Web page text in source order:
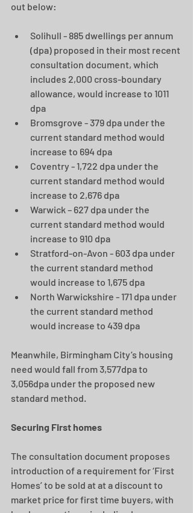
out below:
Solihull - 885 dwellings per annum
(dpa) proposed in their most recent
consultation document, which
includes 2,000 cross-boundary
allowance, would increase to 1011
dpa
Bromsgrove - 379 dpa under the
current standard method would
increase to 694 dpa
Coventry - 1,722 dpa under the
current standard method would
increase to 2,676 dpa
Warwick – 627 dpa under the
current standard method would
increase to 910 dpa
Stratford-on-Avon - 603 dpa under
the current standard method
would increase to 1,675 dpa
North Warwickshire - 171 dpa under
the current standard method
would increase to 439 dpa
Meanwhile, Birmingham City’s housing
need would fall from 3,577dpa to
3,056dpa under the proposed new
standard method.
Securing First homes
The consultation document proposes
introduction of a requirement for ‘First
Homes’ to be sold at at a discount to
market price for first time buyers, with